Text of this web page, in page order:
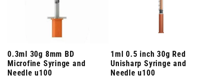
0.3ml 30g 8mm BD
Microfine Syringe and
Needle u100
1ml 0.5 inch 30g Red
Unisharp Syringe and
Needle u100